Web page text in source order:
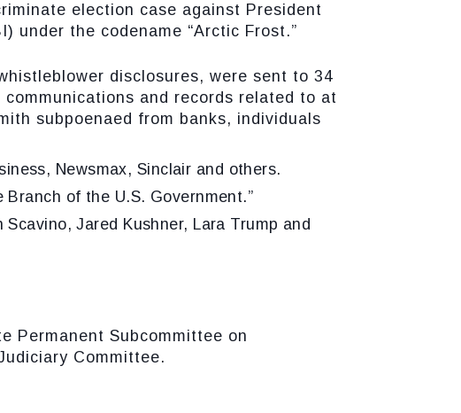
election case against President
under the codename “Arctic Frost.”
disclosures, were sent to 34
and records related to at
subpoenaed from banks, individuals
Newsmax, Sinclair and others.
of the U.S. Government.”
Jared Kushner, Lara Trump and
Permanent Subcommittee on
Committee.